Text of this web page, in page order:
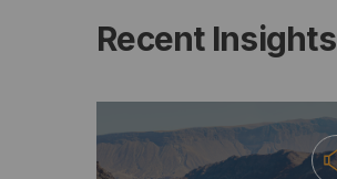
Recent Insights